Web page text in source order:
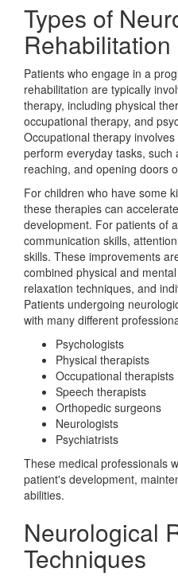
Types of
Rehabilitation
Patients who engage in a
rehabilitation are typically
therapy, including physical
occupational therapy, and
Occupational therapy
perform everyday tasks,
reaching, and opening doors
For children who have some
these therapies can
development. For patients of
communication skills,
skills. These improvements
combined physical and
relaxation techniques, and
Patients undergoing
with many different
Psychologists
Physical therapists
Occupational therapists
Speech therapists
Orthopedic surgeons
Neurologists
Psychiatrists
These medical professionals
patient's development,
abilities.
Neurological
Techniques